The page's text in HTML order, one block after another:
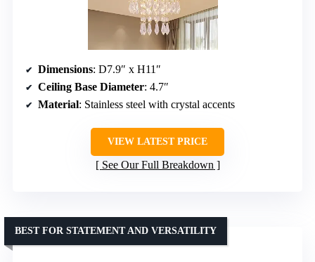
Dimensions: D7.9″ x H11″
Ceiling Base Diameter: 4.7″
Material: Stainless steel with crystal accents
VIEW LATEST PRICE
See Our Full Breakdown
BEST FOR STATEMENT AND VERSATILITY